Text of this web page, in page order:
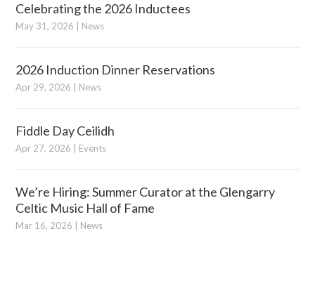
Celebrating the 2026 Inductees
May 31, 2026 News
2026 Induction Dinner Reservations
Apr 29, 2026 News
Fiddle Day Ceilidh
Apr 27, 2026 Events
We’re Hiring: Summer Curator at the Glengarry
Celtic Music Hall of Fame
Mar 16, 2026 News